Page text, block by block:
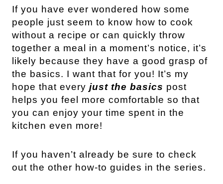
If you have ever wondered how some
people just seem to know how to cook
without a recipe or can quickly throw
together a meal in a moment’s notice, it’s
likely because they have a good grasp of
the basics. I want that for you! It’s my
hope that every just the basics post
helps you feel more comfortable so that
you can enjoy your time spent in the
kitchen even more!
If you haven’t already be sure to check
out the other how-to guides in the series.